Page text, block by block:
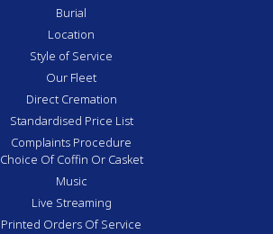
Burial
Location
Style of Service
Our Fleet
Direct Cremation
Standardised Price List
Complaints Procedure
Choice Of Coffin Or Casket
Music
Live Streaming
Printed Orders Of Service